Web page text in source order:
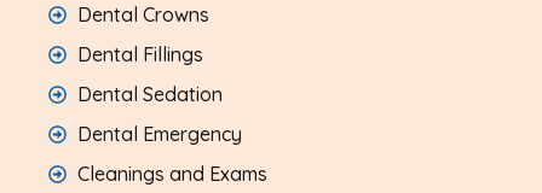
Dental Crowns
Dental Fillings
Dental Sedation
Dental Emergency
Cleanings and Exams